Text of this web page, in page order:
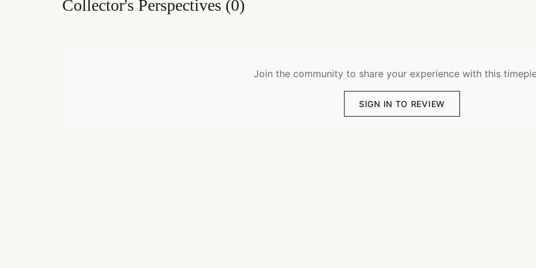
Collector's Perspectives (0)
Join the community to share your experience with this
SIGN IN TO REVIEW